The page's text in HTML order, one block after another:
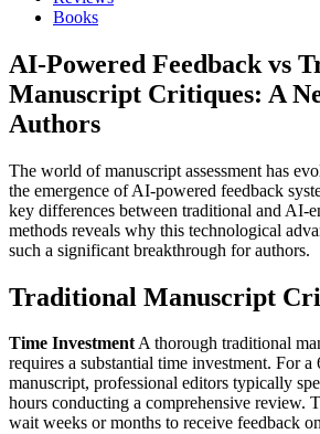
Books
AI-Powered Feedback vs
Manuscript Critiques: A
Authors
The world of manuscript assessment has
the emergence of AI-powered feedback
key differences between traditional and AI-
methods reveals why this technological
such a significant breakthrough for authors.
Traditional Manuscript
Time InvestmentA thorough traditional
requires a substantial time investment. For
manuscript, professional editors typically
hours conducting a comprehensive review.
wait weeks or months to receive feedback